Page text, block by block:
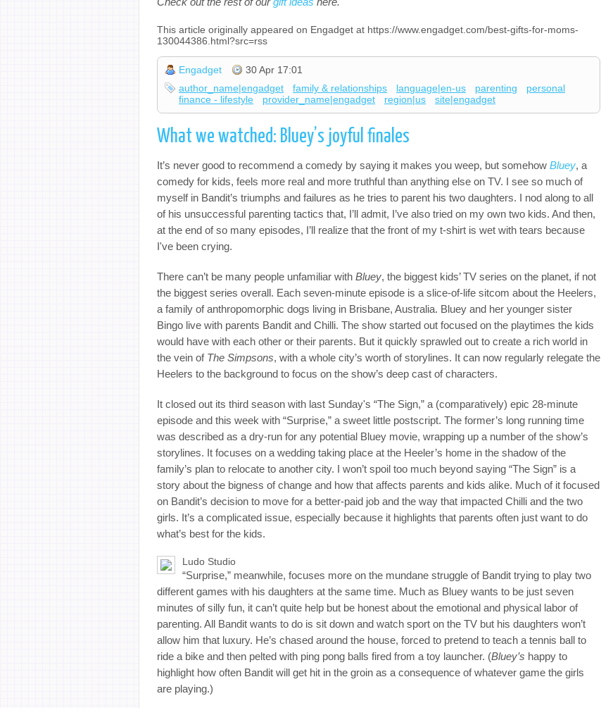
This article originally appeared on Engadget at https://www.engadget.com/best-gifts-for-moms-
130044386.html?src=rss
Engadget
30 Apr 17:01
author_name|engadget
family & relationships language|en-us parenting
personal
finance - lifestyle
provider_name|engadget region|us site|engadget
What we watched: Bluey’s joyful finales
It’s never good to recommend a comedy by saying it makes you weep, but somehow Bluey, a
comedy for kids, feels more real and more truthful than anything else on TV. I see so much of
myself in Bandit’s triumphs and failures as he tries to parent his two daughters. I nod along to all
of his unsuccessful parenting tactics that, I’ll admit, I’ve also tried on my own two kids. And then,
at the end of so many episodes, I’ll realize that the front of my t-shirt is wet with tears because
I've been crying.
There can’t be many people unfamiliar with Bluey, the biggest kids’ TV series on the planet, if not
the biggest series overall. Each seven-minute episode is a slice-of-life sitcom about the Heelers,
a family of anthropomorphic dogs living in Brisbane, Australia. Bluey and her younger sister
Bingo live with parents Bandit and Chilli. The show started out focused on the playtimes the kids
would have with each other or their parents. But it quickly sprawled out to create a rich world in
the vein of The Simpsons, with a whole city’s worth of storylines. It can now regularly relegate the
Heelers to the background to focus on the show’s deep cast of characters.
It closed out its third season with last Sunday's “The Sign,” a (comparatively) epic 28-minute
episode and this week with “Surprise,” a sweet little postscript. The former’s long running time
was described as a dry-run for any potential Bluey movie, wrapping up a number of the show’s
storylines. It focuses on a wedding taking place at the Heeler’s home in the shadow of the
family’s plan to relocate to another city. I won’t spoil too much beyond saying “The Sign” is a
story about the bigness of change and how that affects parents and kids alike. Much of it focused
on Bandit’s decision to move for a better-paid job and the way that impacted Chilli and the two
girls. It’s a complicated issue, especially because it highlights that parents often just want to do
what’s best for the kids.
Ludo Studio
“Surprise,” meanwhile, focuses more on the mundane struggle of Bandit trying to play two
different games with his daughters at the same time. Much as Bluey wants to be just seven
minutes of silly fun, it can’t quite help but be honest about the emotional and physical labor of
parenting. All Bandit wants to do is sit down and watch sport on the TV but his daughters won’t
allow him that luxury. He’s chased around the house, forced to pretend to teach a tennis ball to
ride a bike and then pelted with ping pong balls fired from a toy launcher. (Bluey’s happy to
highlight how often Bandit will get hit in the groin as a consequence of whatever game the girls
are playing.)